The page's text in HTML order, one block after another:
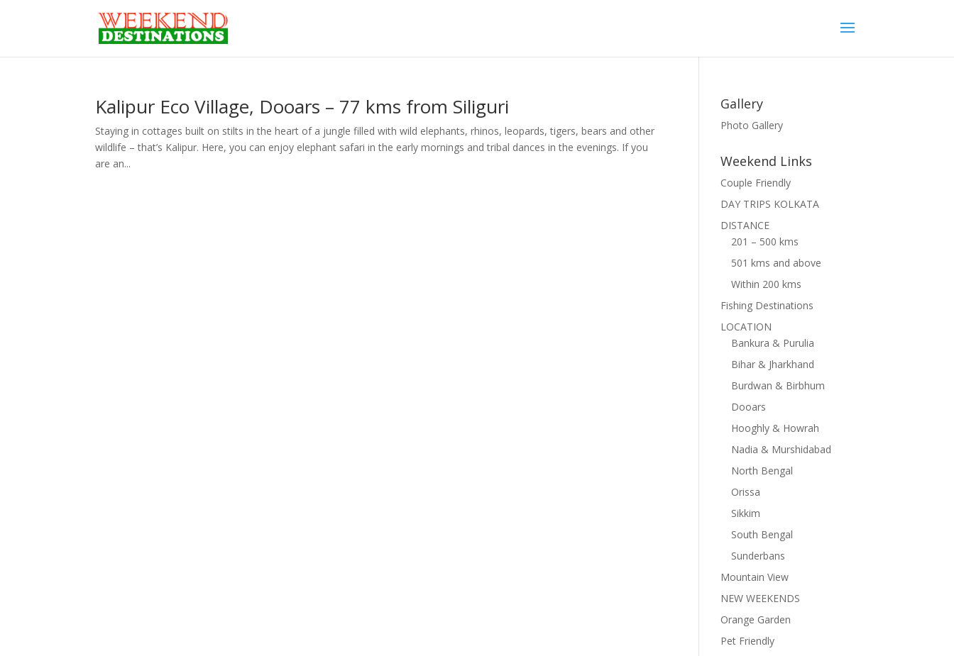
Kalipur Eco Village, Dooars – 77 kms from Siliguri
Staying in cottages built on stilts in the heart of a jungle filled with wild elephants, rhinos, leopards, tigers, bears and other
wildlife – that’s Kalipur. Here, you can enjoy elephant safari in the early mornings and tribal dances in the evenings. If you
are an...
Gallery
Photo Gallery
Weekend Links
Couple Friendly
DAY TRIPS KOLKATA
DISTANCE
201 – 500 kms
501 kms and above
Within 200 kms
Fishing Destinations
LOCATION
Bankura & Purulia
Bihar & Jharkhand
Burdwan & Birbhum
Dooars
Hooghly & Howrah
Nadia & Murshidabad
North Bengal
Orissa
Sikkim
South Bengal
Sunderbans
Mountain View
NEW WEEKENDS
Orange Garden
Pet Friendly